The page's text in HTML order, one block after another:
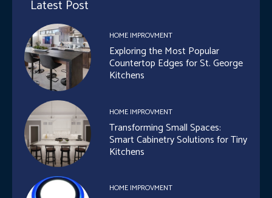
Latest Post
HOME IMPROVMENT
Exploring the Most Popular
Countertop Edges for St. George
Kitchens
HOME IMPROVMENT
Transforming Small Spaces:
Smart Cabinetry Solutions for Tiny
Kitchens
HOME IMPROVMENT